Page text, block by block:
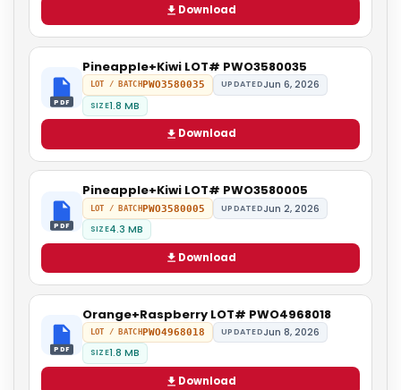
Download
PDF
Pineapple+Kiwi LOT# PWO3580035
LOT / BATCH PWO3580035 UPDATEDJun 6, 2026
SIZE1.8 MB
Download
PDF
Pineapple+Kiwi LOT# PWO3580005
LOT / BATCHPWO3580005 UPDATEDJun 2, 2026
SIZE4.3 MB
Download
PDF
Orange+Raspberry LOT# PWO4968018
LOT / BATCHPWO4968018 UPDATEDJun 8, 2026
SIZE1.8 MB
Download